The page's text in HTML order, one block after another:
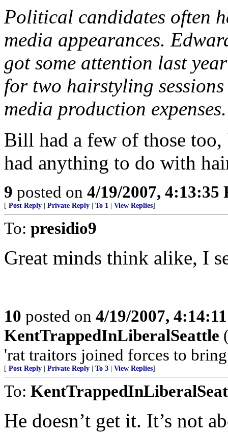
Political candidates often
media appearances.
got some attention last
for two hairstyling
media production expenses.
Bill had a few of those
had anything to do with
9 posted on 4/19/2007, 4:13:35
[ Post Reply Private Reply To 1 View Replies]
To: presidio9
Great minds think alike, I
10 posted on 4/19/2007,
KentTrappedInLiberalSeattle
'rat traitors joined forces to
[ Post Reply Private Reply To 3 View Replies]
To:
He doesn’t get it. It’s not